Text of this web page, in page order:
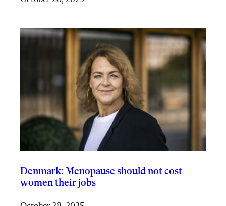
Denmark: Menopause should not cost
women their jobs